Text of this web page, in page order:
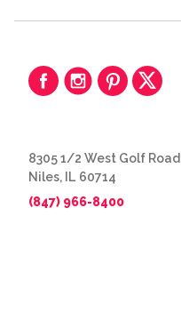
8305 1/2 West Golf Road
Niles, IL 60714
(847) 966-8400